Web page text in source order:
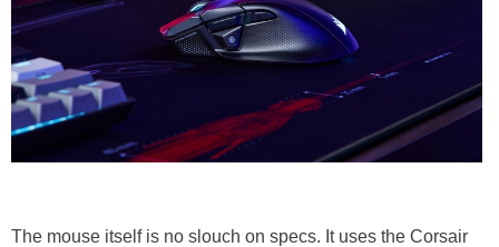
The mouse itself is no slouch on specs. It uses the Corsair